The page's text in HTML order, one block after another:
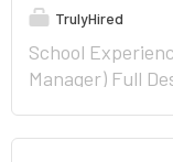
TrulyHired
School
Manager) Full